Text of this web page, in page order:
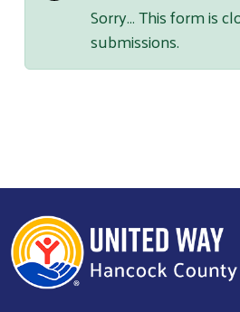
Sorry… This form is
submissions.